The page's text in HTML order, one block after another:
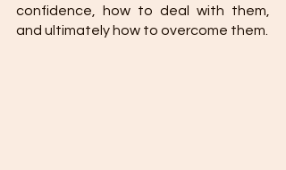
confidence, how to deal with them,